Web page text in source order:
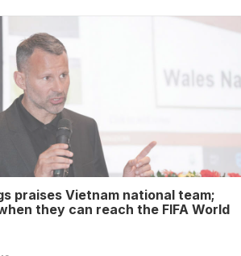
praises Vietnam national team;
they can reach the FIFA World